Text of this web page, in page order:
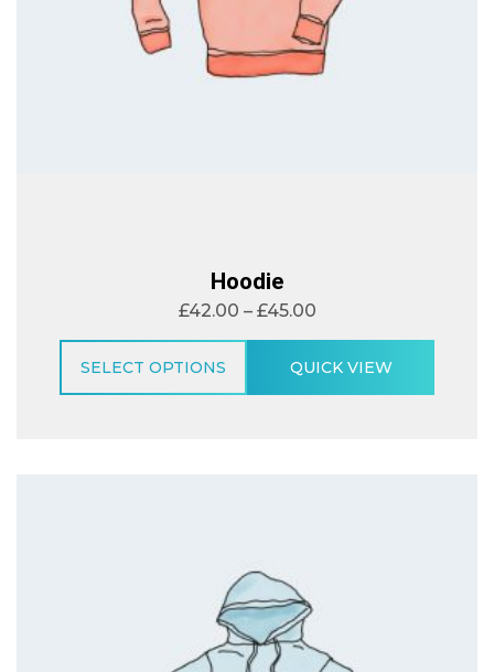
Hoodie
£42.00 – £45.00
SELECT OPTIONS QUICK VIEW